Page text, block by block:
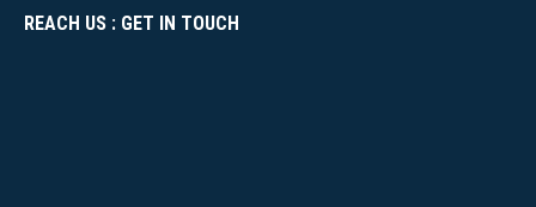
REACH US : GET IN TOUCH